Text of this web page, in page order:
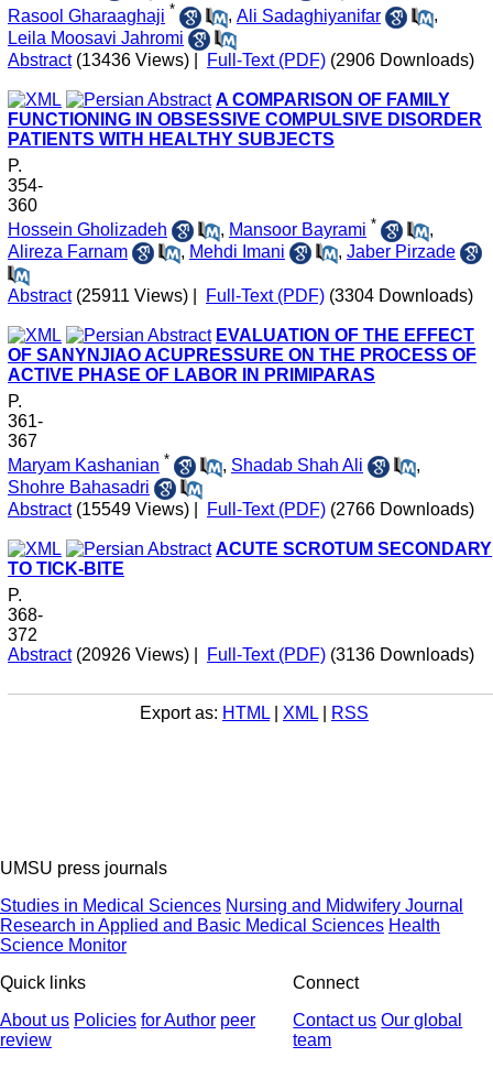
Rasool Gharaaghaji * , Ali Sadaghiyanifar
,
Leila Moosavi Jahromi
Abstract (13436 Views) Full-Text (PDF) (2906 Downloads)
A COMPARISON OF FAMILY
FUNCTIONING IN OBSESSIVE COMPULSIVE DISORDER
PATIENTS WITH HEALTHY SUBJECTS
P.
354-
360
Hossein Gholizadeh
, Mansoor Bayrami *
,
Alireza Farnam
, Mehdi Imani , Jaber Pirzade
Abstract (25911 Views) Full-Text (PDF) (3304 Downloads)
EVALUATION OF THE EFFECT
OF SANYNJIAO ACUPRESSURE ON THE PROCESS OF
ACTIVE PHASE OF LABOR IN PRIMIPARAS
P.
361-
367
Maryam Kashanian * , Shadab Shah Ali
,
Shohre Bahasadri
Abstract (15549 Views) Full-Text (PDF) (2766 Downloads)
ACUTE SCROTUM SECONDARY
TO TICK-BITE
P.
368-
372
Abstract (20926 Views) Full-Text (PDF) (3136 Downloads)
Export as: HTML XML RSS
UMSU press journals
Studies in Medical Sciences Nursing and Midwifery Journal
Research in Applied and Basic Medical Sciences Health
Science Monitor
Quick links
About us Policies for Author peer
review
Connect
Contact us Our global
team